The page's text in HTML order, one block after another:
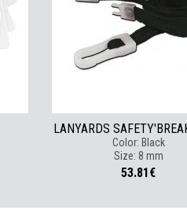
LANYARDS
Color: Black
Size: 8 mm
53.81€